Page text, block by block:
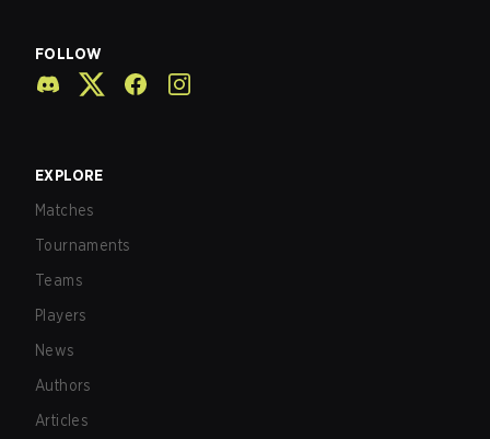
FOLLOW
EXPLORE
Matches
Tournaments
Teams
Players
News
Authors
Articles